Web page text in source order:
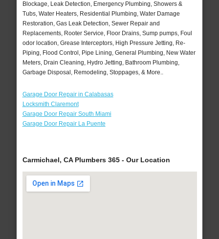
Blockage, Leak Detection, Emergency Plumbing, Showers &
Tubs, Water Heaters, Residential Plumbing, Water Damage
Restoration, Gas Leak Detection, Sewer Repair and
Replacements, Rooter Service, Floor Drains, Sump pumps, Foul
odor location, Grease Interceptors, High Pressure Jetting, Re-
Piping, Flood Control, Pipe Lining, General Plumbing, New Water
Meters, Drain Cleaning, Hydro Jetting, Bathroom Plumbing,
Garbage Disposal, Remodeling, Stoppages, & More..
Garage Door Repair in Calabasas
Locksmith Claremont
Garage Door Repair South Miami
Garage Door Repair La Puente
Carmichael, CA Plumbers 365 - Our Location